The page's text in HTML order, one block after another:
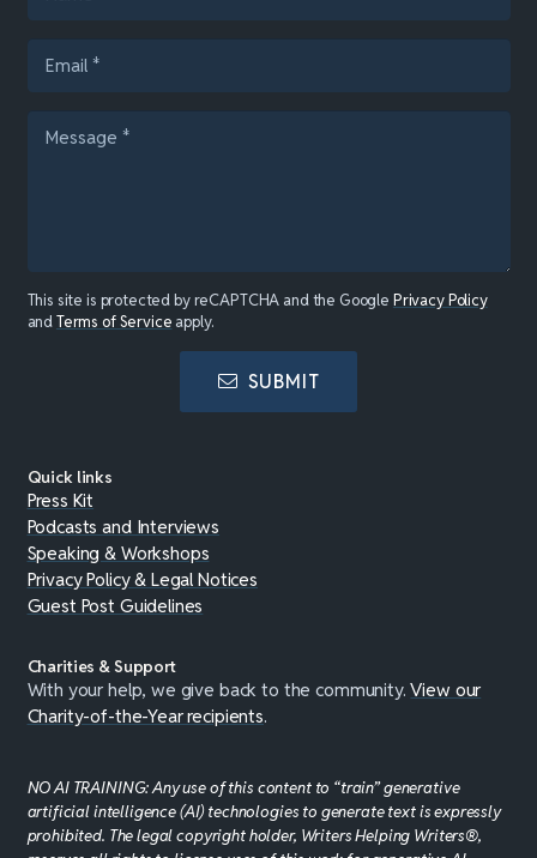
This site is protected by reCAPTCHA and the Google Privacy Policy
andTerms of Service apply.
SUBMIT
Quick links
Press Kit
Podcasts and Interviews
Speaking & Workshops
Privacy Policy & Legal Notices
Guest Post Guidelines
Charities & Support
With your help, we give back to the community.View our
Charity-of-the-Year recipients.
NO AI TRAINING: Any use of this content to “train” generative
artificial intelligence (AI) technologies to generate text is expressly
prohibited. The legal copyright holder, Writers Helping Writers®,